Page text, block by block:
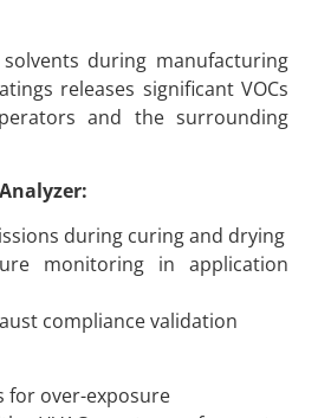
during manufacturing
releases significant VOCs
and the surrounding
during curing and drying
monitoring in application
compliance validation
for over-exposure